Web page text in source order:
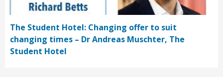
The Student Hotel: Changing offer to suit
changing times – Dr Andreas Muschter, The
Student Hotel